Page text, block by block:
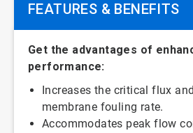
FEATURES & BENEFITS
Get the advantages of
performance:
Increases the critical flux
membrane fouling rate.
Accommodates peak flow